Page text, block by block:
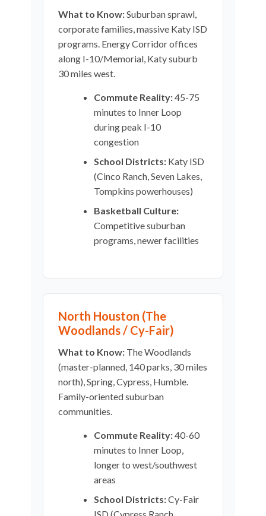
What to Know:Suburban sprawl,
corporate families, massive Katy ISD
programs. Energy Corridor offices
along I-10/Memorial, Katy suburb
30 miles west.
Commute Reality:45-75
minutes to Inner Loop
during peak I-10
congestion
School Districts: Katy ISD
(Cinco Ranch, Seven Lakes,
Tompkins powerhouses)
Basketball Culture:
Competitive suburban
programs, newer facilities
North Houston (The
Woodlands / Cy-Fair)
What to Know: The Woodlands
(master-planned, 140 parks, 30 miles
north), Spring, Cypress, Humble.
Family-oriented suburban
communities.
Commute Reality:40-60
minutes to Inner Loop,
longer to west/southwest
areas
School Districts:Cy-Fair